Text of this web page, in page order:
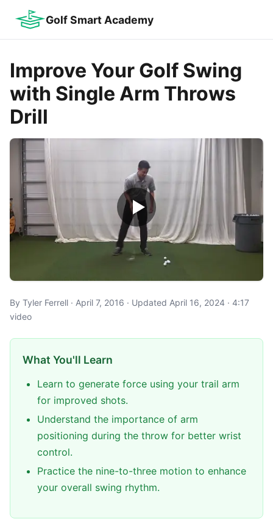
Golf Smart Academy
Improve Your Golf Swing
with Single Arm Throws
Drill
By Tyler Ferrell · April 7, 2016 · Updated April 16, 2024 · 4:17
video
What You'll Learn
Learn to generate force using your trail arm
for improved shots.
Understand the importance of arm
positioning during the throw for better wrist
control.
Practice the nine-to-three motion to enhance
your overall swing rhythm.